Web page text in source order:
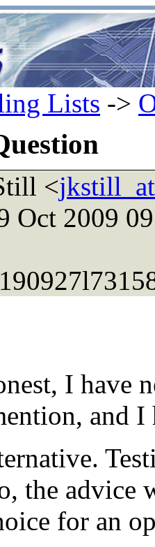
Lists ->
<
Oct 2009
I have
and I
the advice
for an